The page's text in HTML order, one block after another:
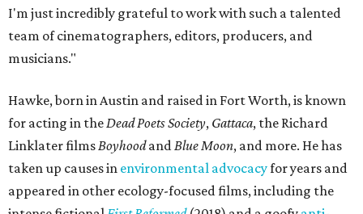
I'm just incredibly grateful to work with such a talented
team of cinematographers, editors, producers, and
musicians."
Hawke, born in Austin and raised in Fort Worth, is known
for acting in theDead Poets Society, Gattaca, the Richard
Linklater filmsBoyhoodandBlue Moon, and more. He has
taken up causes in environmental advocacyfor years and
appeared in other ecology-focused films, including the